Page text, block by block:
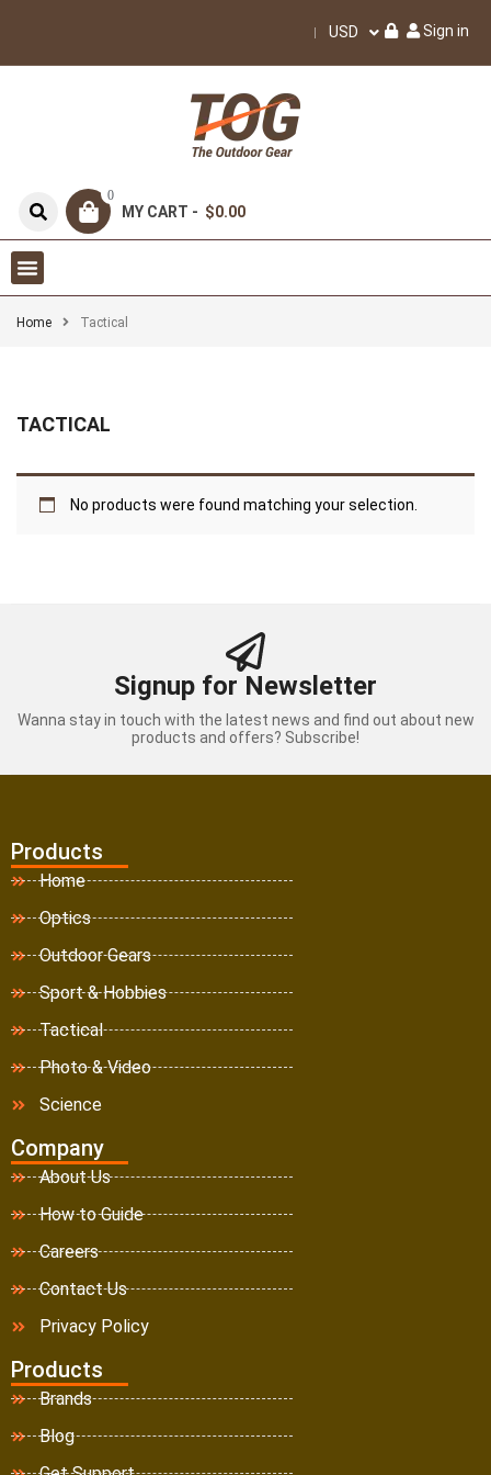
USD Sign in
0
MY CART - $0.00
Home Tactical
TACTICAL
No products were found matching your selection.
Signup for Newsletter
Wanna stay in touch with the latest news and find out about new
products and offers? Subscribe!
Products
Home
Optics
Outdoor Gears
Sport & Hobbies
Tactical
Photo & Video
Science
Company
About Us
How to Guide
Careers
Contact Us
Privacy Policy
Products
Brands
Blog